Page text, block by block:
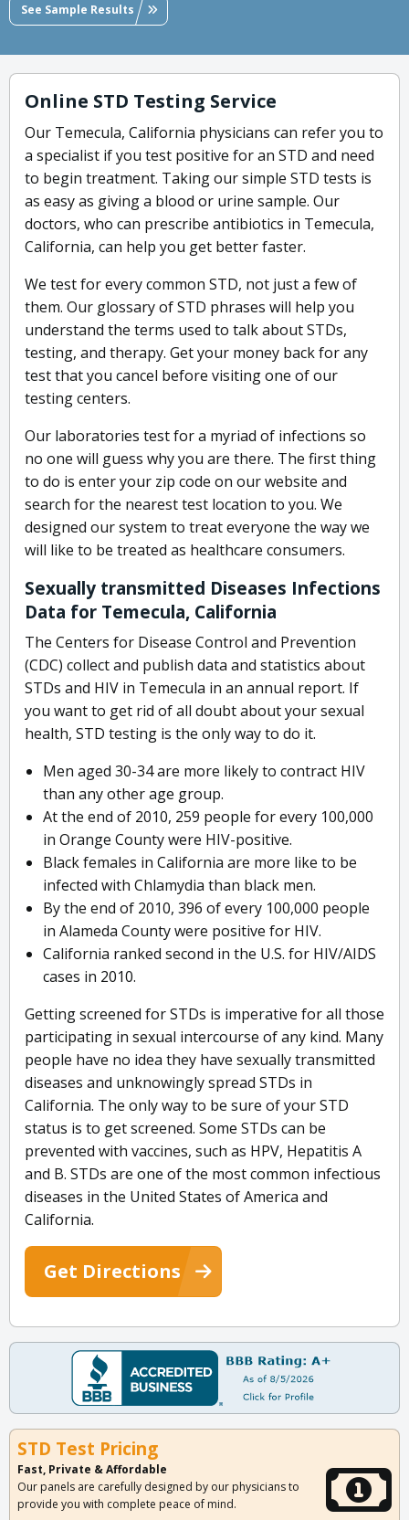
See Sample Results
Online STD Testing Service
Our Temecula, California physicians can refer you to
a specialist if you test positive for an STD and need
to begin treatment. Taking our simple STD tests is
as easy as giving a blood or urine sample. Our
doctors, who can prescribe antibiotics in Temecula,
California, can help you get better faster.
We test for every common STD, not just a few of
them. Our glossary of STD phrases will help you
understand the terms used to talk about STDs,
testing, and therapy. Get your money back for any
test that you cancel before visiting one of our
testing centers.
Our laboratories test for a myriad of infections so
no one will guess why you are there. The first thing
to do is enter your zip code on our website and
search for the nearest test location to you. We
designed our system to treat everyone the way we
will like to be treated as healthcare consumers.
Sexually transmitted Diseases Infections
Data for Temecula, California
The Centers for Disease Control and Prevention
(CDC) collect and publish data and statistics about
STDs and HIV in Temecula in an annual report. If
you want to get rid of all doubt about your sexual
health, STD testing is the only way to do it.
Men aged 30-34 are more likely to contract HIV
than any other age group.
At the end of 2010, 259 people for every 100,000
in Orange County were HIV-positive.
Black females in California are more like to be
infected with Chlamydia than black men.
By the end of 2010, 396 of every 100,000 people
in Alameda County were positive for HIV.
California ranked second in the U.S. for HIV/AIDS
cases in 2010.
Getting screened for STDs is imperative for all those
participating in sexual intercourse of any kind. Many
people have no idea they have sexually transmitted
diseases and unknowingly spread STDs in
California. The only way to be sure of your STD
status is to get screened. Some STDs can be
prevented with vaccines, such as HPV, Hepatitis A
and B. STDs are one of the most common infectious
diseases in the United States of America and
California.
Get Directions
STD Test Pricing
Fast, Private & Affordable
Our panels are carefully designed by our physicians to
provide you with complete peace of mind.